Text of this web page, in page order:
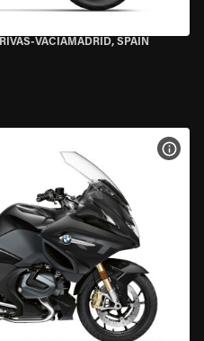
RIVAS-VACIAMADRID, SPAIN